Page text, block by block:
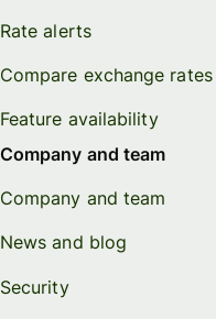
Rate alerts
Compare exchange rates
Feature availability
Company and team
Company and team
News and blog
Security